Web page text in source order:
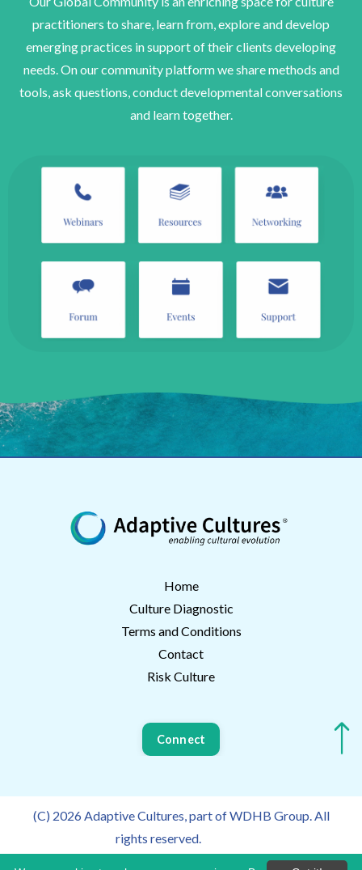
practitioners to share, learn from, explore and develop
emerging practices in support of their clients developing
needs. On our community platform we share methods and
tools, ask questions, conduct developmental conversations
and learn together.
Home
Culture Diagnostic
Terms and Conditions
Contact
Risk Culture
Connect
(C) 2026 Adaptive Cultures, part of WDHB Group. All
rights reserved.